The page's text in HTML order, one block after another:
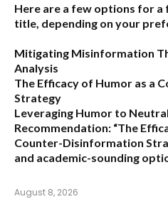
Here are a few options for
title, depending on your
Mitigating Misinformation
Analysis
The Efficacy of Humor as a
Strategy
Leveraging Humor to
Recommendation: “The
Counter-Disinformation
and academic-sounding
August 8, 2026